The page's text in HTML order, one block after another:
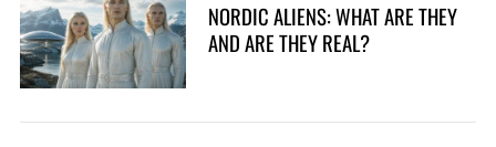
NORDIC ALIENS: WHAT ARE THEY
AND ARE THEY REAL?